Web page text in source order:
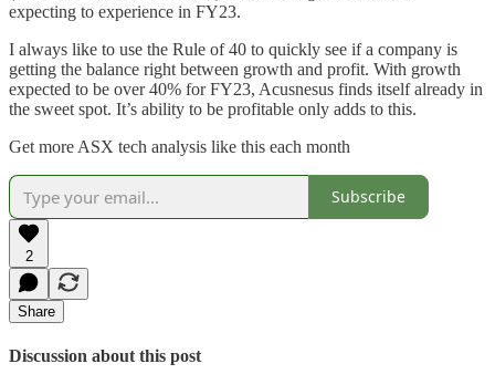
expecting to experience in FY23.
I always like to use the Rule of 40 to quickly see if a company is
getting the balance right between growth and profit. With growth
expected to be over 40% for FY23, Acusnesus finds itself already in
the sweet spot. It’s ability to be profitable only adds to this.
Get more ASX tech analysis like this each month
Subscribe
2
Share
Discussion about this post